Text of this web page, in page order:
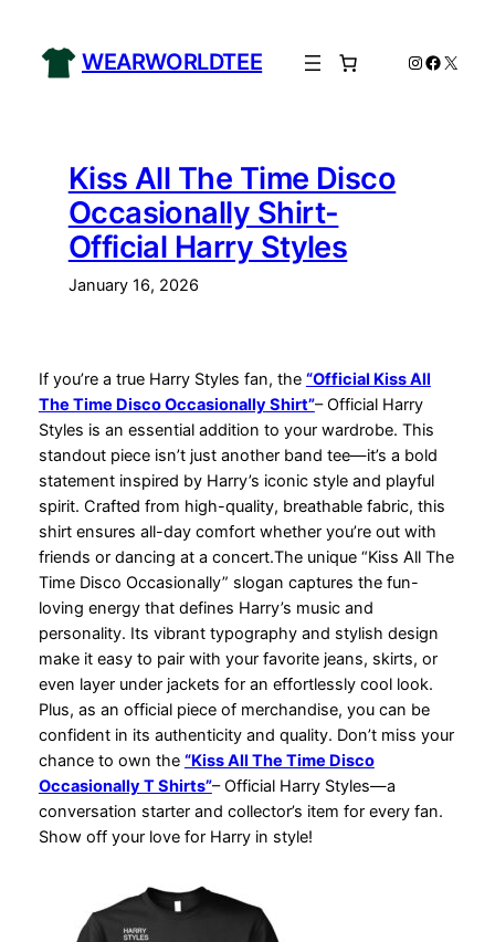
content
WEARWORLDTEE Instagram
X
Kiss All The Time Disco
Occasionally Shirt-
Official Harry Styles
January 16, 2026
If you’re a true Harry Styles fan, the “Official Kiss All
The Time Disco Occasionally Shirt”– Official Harry
Styles is an essential addition to your wardrobe. This
standout piece isn’t just another band tee—it’s a bold
statement inspired by Harry’s iconic style and playful
spirit. Crafted from high-quality, breathable fabric, this
shirt ensures all-day comfort whether you’re out with
friends or dancing at a concert.The unique “Kiss All The
Time Disco Occasionally” slogan captures the fun-
loving energy that defines Harry’s music and
personality. Its vibrant typography and stylish design
make it easy to pair with your favorite jeans, skirts, or
even layer under jackets for an effortlessly cool look.
Plus, as an official piece of merchandise, you can be
confident in its authenticity and quality. Don’t miss your
chance to own the “Kiss All The Time Disco
Occasionally T Shirts”– Official Harry Styles—a
conversation starter and collector’s item for every fan.
Show off your love for Harry in style!